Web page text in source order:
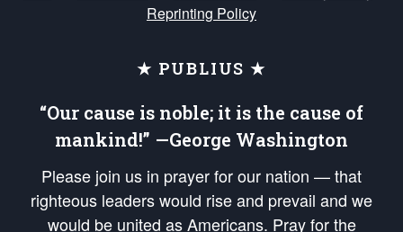
Reprinting Policy
★ PUBLIUS ★
“Our cause is noble; it is the cause of
mankind!” —George Washington
Please join us in prayer for our nation — that
righteous leaders would rise and prevail and we
would be united as Americans. Pray for the